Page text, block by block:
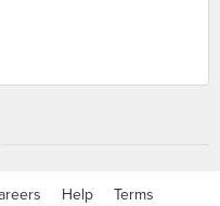
Help Terms